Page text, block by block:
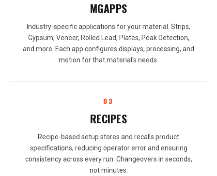
MGAPPS
Industry-specific applications for your material. Strips,
Gypsum, Veneer, Rolled Lead, Plates, Peak Detection,
and more. Each app configures displays, processing, and
motion for that material's needs.
03
RECIPES
Recipe-based setup stores and recalls product
specifications, reducing operator error and ensuring
consistency across every run. Changeovers in seconds,
not minutes.